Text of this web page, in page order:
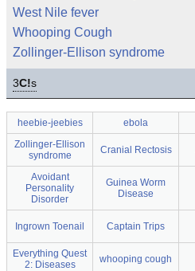
West Nile fever
Whooping Cough
Zollinger-Ellison syndrome
3C!s
heebie-jeebies ebola
Zollinger-Ellison
syndrome
Cranial Rectosis
Avoidant
Personality
Disorder
Guinea Worm
Disease
Ingrown Toenail Captain Trips
Everything Quest
2: Diseases
whooping cough